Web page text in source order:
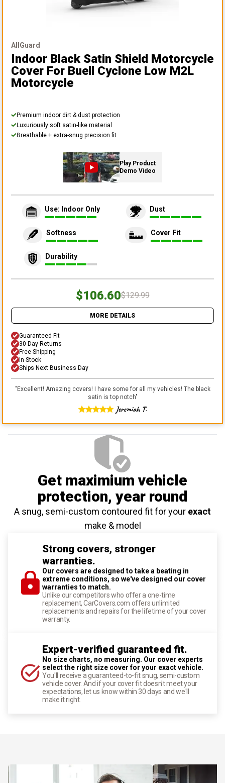
AllGuard
Indoor Black Satin Shield Motorcycle
Cover For Buell Cyclone Low M2L
Motorcycle
Premium indoor dirt & dust protection
Luxuriously soft satin-like material
Breathable + extra-snug precision fit
Play Product
Demo Video
Use: Indoor Only Dust
Softness Cover Fit
Durability
$106.60$129.99
MORE DETAILS
Guaranteed Fit
30 Day Returns
Free Shipping
In Stock
Ships Next Business Day
"Excellent! Amazing covers! I have some for all my vehicles! The black
satin is top notch"
Jeremiah T.
Get maximium vehicle
protection, year round
A snug, semi-custom contoured fit for your exact
make & model
Strong covers, stronger
warranties.
Our covers are designed to take a beating in
extreme conditions, so we've designed our cover
warranties to match.
Unlike our competitors who offer a one-time
replacement, CarCovers.com offers unlimited
replacements and repairs for the lifetime of your cover
warranty.
Expert-verified guaranteed fit.
No size charts, no measuring. Our cover experts
select the right size cover for your exact vehicle.
You'll receive a guaranteed-to-fit snug, semi-custom
vehicle cover. And if your cover fit doesn't meet your
expectations, let us know within 30 days and we'll
make it right.